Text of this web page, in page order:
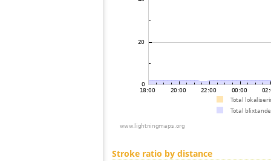
Stroke ratio by distance